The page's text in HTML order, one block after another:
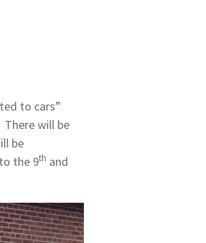
to cars”
will be
be
the 9th and